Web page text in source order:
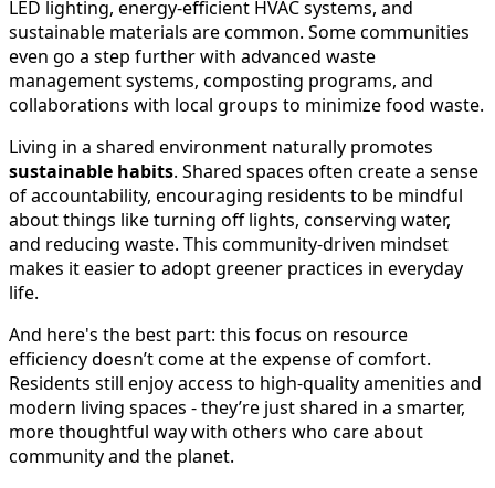
LED lighting, energy-efficient HVAC systems, and
sustainable materials are common. Some communities
even go a step further with advanced waste
management systems, composting programs, and
collaborations with local groups to minimize food waste.
Living in a shared environment naturally promotes
sustainable habits. Shared spaces often create a sense
of accountability, encouraging residents to be mindful
about things like turning off lights, conserving water,
and reducing waste. This community-driven mindset
makes it easier to adopt greener practices in everyday
life.
And here's the best part: this focus on resource
efficiency doesn’t come at the expense of comfort.
Residents still enjoy access to high-quality amenities and
modern living spaces - they’re just shared in a smarter,
more thoughtful way with others who care about
community and the planet.